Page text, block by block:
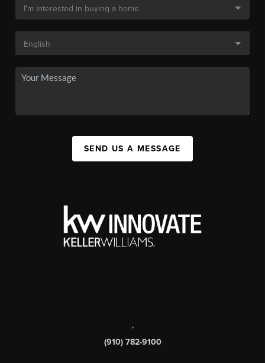
SEND US A MESSAGE
,
(910) 782-9100